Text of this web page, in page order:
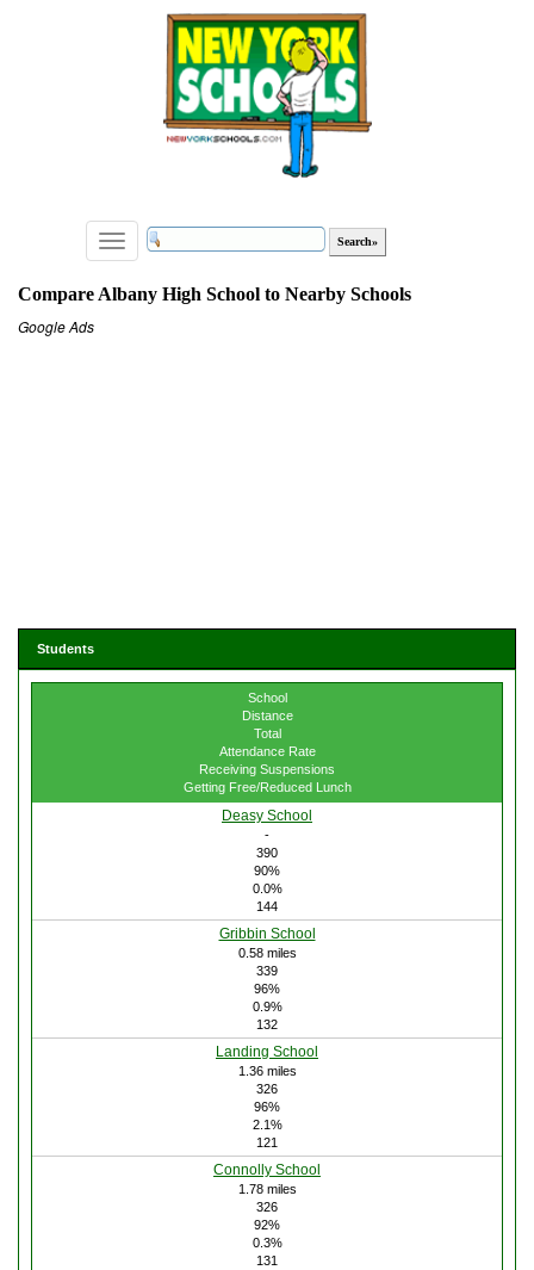
Toggle
navigation
Compare Albany High School to Nearby Schools
Google Ads
Students
School
Distance
Total
Attendance Rate
Receiving Suspensions
Getting Free/Reduced Lunch
Deasy School
-
390
90%
0.0%
144
Gribbin School
0.58 miles
339
96%
0.9%
132
Landing School
1.36 miles
326
96%
2.1%
121
Connolly School
1.78 miles
326
92%
0.3%
131